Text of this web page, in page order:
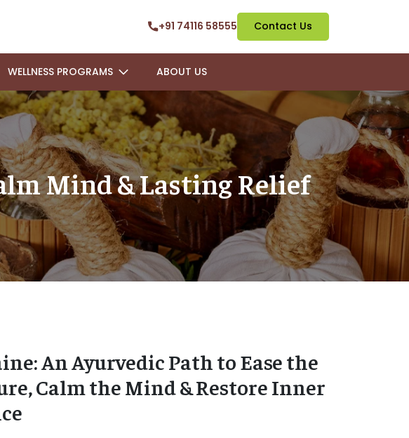
+91 74116 58555 Contact Us
WELLNESS PROGRAMS ABOUT US
Mind & Lasting Relief
An Ayurvedic Path to Ease the
Calm the Mind & Restore Inner